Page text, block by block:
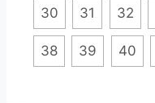
30 31 32
38 39 40